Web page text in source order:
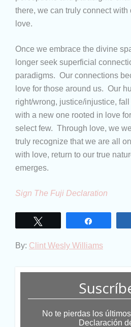
there, we can truly connect with
love.
Once we embrace the divine
longer seek superficial
paradigms. Our connections
love for those around us. Our
right/wrong, justice/injustice,
with a new one rooted in love
select few. Through love, we
truly recognize that we are all
with love, return to our true
emerges.
Sign The Fuji Declaration
By: Clint Wesly Williams
No te pierdas los
Declaración